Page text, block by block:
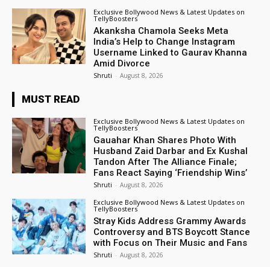
Exclusive Bollywood News & Latest Updates on
TellyBoosters
Akanksha Chamola Seeks Meta
India’s Help to Change Instagram
Username Linked to Gaurav Khanna
Amid Divorce
Shruti - August 8, 2026
MUST READ
Exclusive Bollywood News & Latest Updates on
TellyBoosters
Gauahar Khan Shares Photo With
Husband Zaid Darbar and Ex Kushal
Tandon After The Alliance Finale;
Fans React Saying ‘Friendship Wins’
Shruti - August 8, 2026
Exclusive Bollywood News & Latest Updates on
TellyBoosters
Stray Kids Address Grammy Awards
Controversy and BTS Boycott Stance
with Focus on Their Music and Fans
Shruti - August 8, 2026